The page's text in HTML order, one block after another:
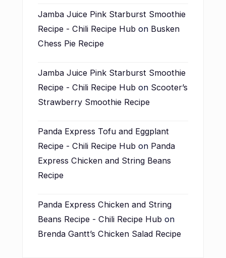
Jamba Juice Pink Starburst Smoothie
Recipe - Chili Recipe Hub on Busken
Chess Pie Recipe
Jamba Juice Pink Starburst Smoothie
Recipe - Chili Recipe Hub on Scooter’s
Strawberry Smoothie Recipe
Panda Express Tofu and Eggplant
Recipe - Chili Recipe Hub on Panda
Express Chicken and String Beans
Recipe
Panda Express Chicken and String
Beans Recipe - Chili Recipe Hub on
Brenda Gantt’s Chicken Salad Recipe